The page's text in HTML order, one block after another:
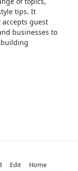
tips. It
guest
businesses to
Edit
Home